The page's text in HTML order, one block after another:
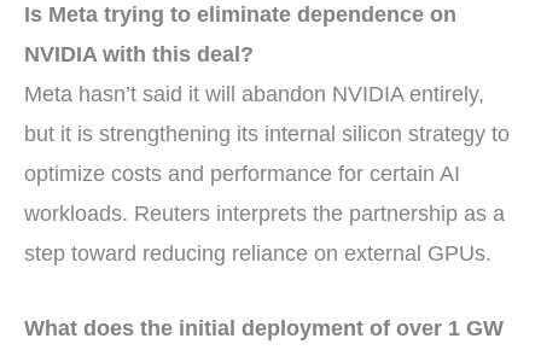
Is Meta trying to eliminate dependence on
NVIDIA with this deal?
Meta hasn’t said it will abandon NVIDIA entirely,
but it is strengthening its internal silicon strategy to
optimize costs and performance for certain AI
workloads. Reuters interprets the partnership as a
step toward reducing reliance on external GPUs.
What does the initial deployment of over 1 GW